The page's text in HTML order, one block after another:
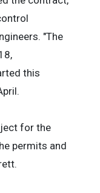
"The
this
for the
permits and